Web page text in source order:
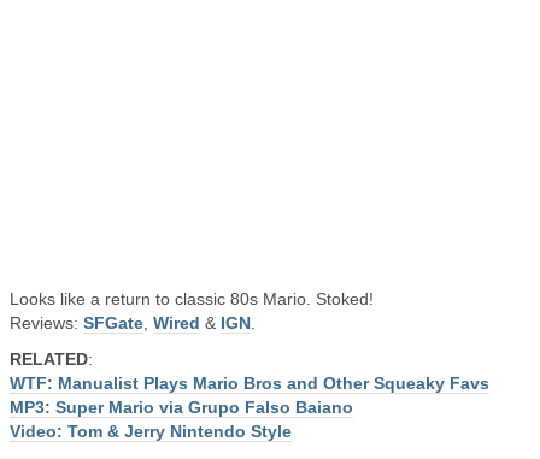
Looks like a return to classic 80s Mario. Stoked!
Reviews: SFGate Wired & IGN
RELATED:
WTF: Manualist Plays Mario Bros and Other Squeaky Favs
MP3: Super Mario via Grupo Falso Baiano
Video: Tom & Jerry Nintendo Style